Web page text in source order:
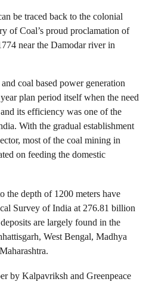
be traced back to the colonial
of Coal’s proud proclamation of
near the Damodar river in
coal based power generation
plan period itself when the need
its efficiency was one of the
With the gradual establishment
most of the coal mining in
on feeding the domestic
the depth of 1200 meters have
Survey of India at 276.81 billion
are largely found in the
West Bengal, Madhya
by Kalpavriksh and Greenpeace